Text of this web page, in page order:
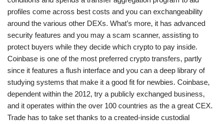
profiles come across best costs and you can exchangeability
around the various other DEXs. What’s more, it has advanced
security features and you may a scam scanner, assisting to
protect buyers while they decide which crypto to pay inside.
Coinbase is one of the most preferred crypto transfers, partly
since it features a flush interface and you can a deep library of
studying systems that make it a good fit for newbies. Coinbase,
dependent within the 2012, try a publicly exchanged business,
and it operates within the over 100 countries as the a great CEX.
Trade has to take set thanks to a created-inside custodial